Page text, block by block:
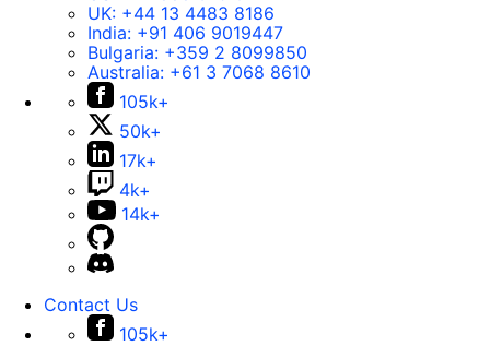
UK: +44 13 4483 8186
India: +91 406 9019447
Bulgaria: +359 2 8099850
Australia: +61 3 7068 8610
105k+
50k+
17k+
4k+
14k+
Contact Us
105k+